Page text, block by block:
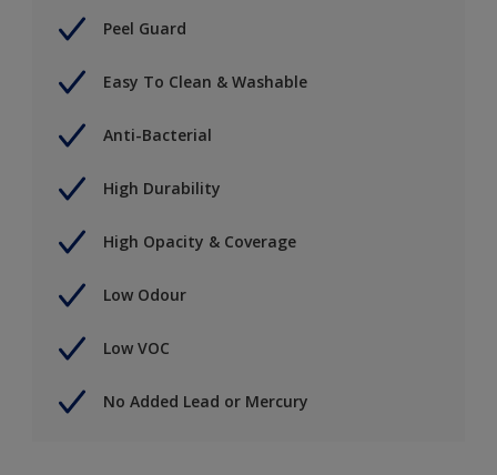
Peel Guard
Easy To Clean & Washable
Anti-Bacterial
High Durability
High Opacity & Coverage
Low Odour
Low VOC
No Added Lead or Mercury